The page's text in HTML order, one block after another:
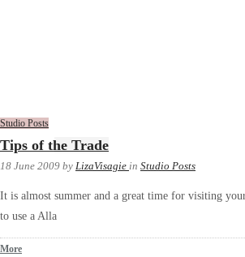
Studio Posts
Tips of the Trade
18 June 2009 by LizaVisagie in Studio Posts
It is almost summer and a great time for visiting
to use a Alla
More